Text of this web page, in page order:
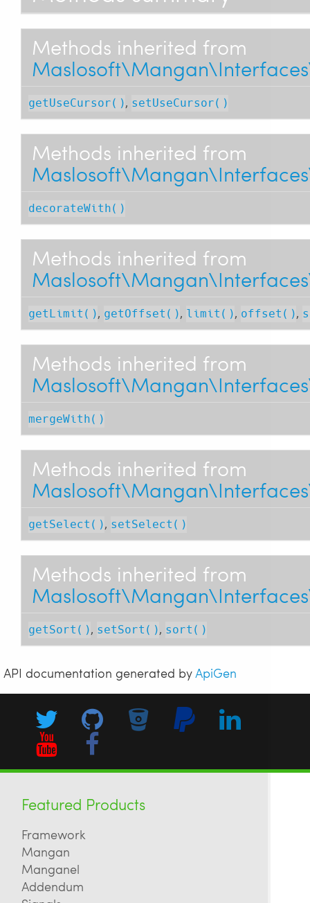
Methods inherited from
getUseCursor(), setUseCursor()
Methods inherited from
decorateWith()
Methods inherited from
getLimit(), getOffset(), limit(), offset(),
Methods inherited from
mergeWith()
Methods inherited from
getSelect(), setSelect()
Methods inherited from
getSort(), setSort(), sort()
API documentation generated byApiGen
Featured Products
Framework
Mangan
Manganel
Addendum